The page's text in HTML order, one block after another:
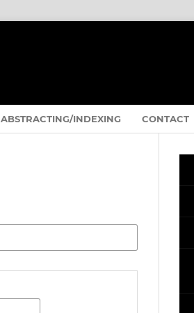
ABSTRACTING/INDEXING CONTACT